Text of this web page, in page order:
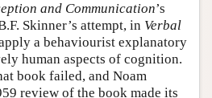
and Communication’s
Skinner’s attempt, in Verbal
a behaviourist explanatory
human aspects of cognition.
book failed, and Noam
review of the book made its